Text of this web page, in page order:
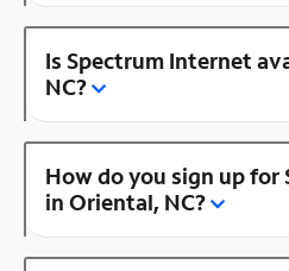
Is Spectrum Internet
NC?
How do you sign up
in Oriental, NC?